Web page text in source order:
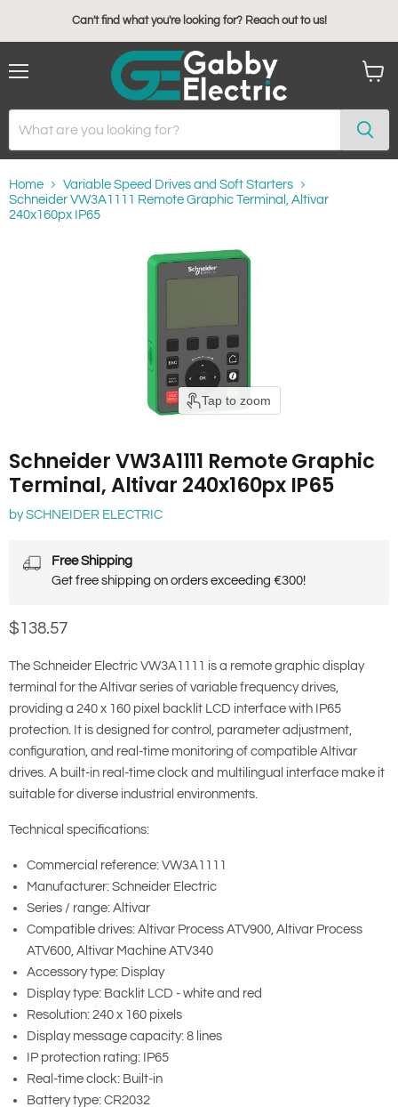
Can't find what you're looking for? Reach out to us!
Home
Variable Speed Drives and Soft Starters
Schneider VW3A1111 Remote Graphic Terminal, Altivar
240x160px IP65
Tap to zoom
Schneider VW3A1111 Remote Graphic
Terminal, Altivar 240x160px IP65
bySCHNEIDER ELECTRIC
Free Shipping
Get free shipping on orders exceeding €300!
Current price
$138.57
The Schneider Electric VW3A1111 is a remote graphic display
terminal for the Altivar series of variable frequency drives,
providing a 240 x 160 pixel backlit LCD interface with IP65
protection. It is designed for control, parameter adjustment,
configuration, and real-time monitoring of compatible Altivar
drives. A built-in real-time clock and multilingual interface make it
suitable for diverse industrial environments.
Technical specifications:
Commercial reference: VW3A1111
Manufacturer: Schneider Electric
Series / range: Altivar
Compatible drives: Altivar Process ATV900, Altivar Process
ATV600, Altivar Machine ATV340
Accessory type: Display
Display type: Backlit LCD - white and red
Resolution: 240 x 160 pixels
Display message capacity: 8 lines
IP protection rating: IP65
Real-time clock: Built-in
Battery type: CR2032